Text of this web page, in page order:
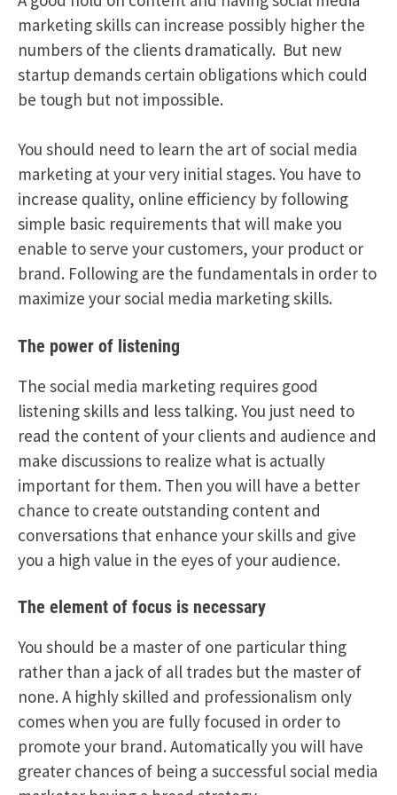
marketing skills can increase possibly higher the
numbers of the clients dramatically. But new
startup demands certain obligations which could
be tough but not impossible.
You should need to learn the art of social media
marketing at your very initial stages. You have to
increase quality, online efficiency by following
simple basic requirements that will make you
enable to serve your customers, your product or
brand. Following are the fundamentals in order to
maximize your social media marketing skills.
The power of listening
The social media marketing requires good
listening skills and less talking. You just need to
read the content of your clients and audience and
make discussions to realize what is actually
important for them. Then you will have a better
chance to create outstanding content and
conversations that enhance your skills and give
you a high value in the eyes of your audience.
The element of focus is necessary
You should be a master of one particular thing
rather than a jack of all trades but the master of
none. A highly skilled and professionalism only
comes when you are fully focused in order to
promote your brand. Automatically you will have
greater chances of being a successful social media